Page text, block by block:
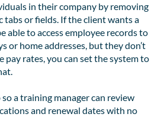
in their company by removing
tabs or fields. If the client wants a
able to access employee records to
or home addresses, but they don’t
pay rates, you can set the system to
a training manager can review
and renewal dates with no